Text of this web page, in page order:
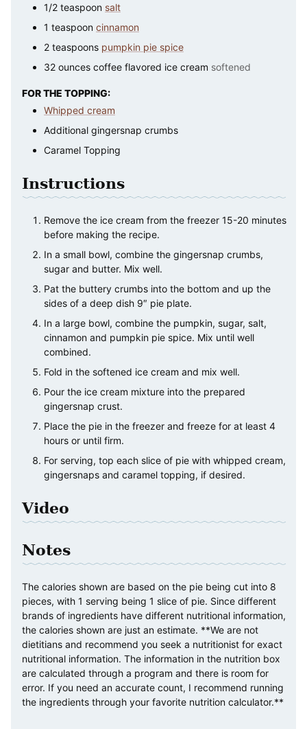
1/2 teaspoon salt
1 teaspoon cinnamon
2 teaspoons pumpkin pie spice
32 ounces coffee flavored ice cream softened
FOR THE TOPPING:
Whipped cream
Additional gingersnap crumbs
Caramel Topping
Instructions
Remove the ice cream from the freezer 15-20 minutes
before making the recipe.
In a small bowl, combine the gingersnap crumbs,
sugar and butter. Mix well.
Pat the buttery crumbs into the bottom and up the
sides of a deep dish 9″ pie plate.
In a large bowl, combine the pumpkin, sugar, salt,
cinnamon and pumpkin pie spice. Mix until well
combined.
Fold in the softened ice cream and mix well.
Pour the ice cream mixture into the prepared
gingersnap crust.
Place the pie in the freezer and freeze for at least 4
hours or until firm.
For serving, top each slice of pie with whipped cream,
gingersnaps and caramel topping, if desired.
Video
Notes
The calories shown are based on the pie being cut into 8
pieces, with 1 serving being 1 slice of pie. Since different
brands of ingredients have different nutritional information,
the calories shown are just an estimate. **We are not
dietitians and recommend you seek a nutritionist for exact
nutritional information. The information in the nutrition box
are calculated through a program and there is room for
error. If you need an accurate count, I recommend running
the ingredients through your favorite nutrition calculator.**